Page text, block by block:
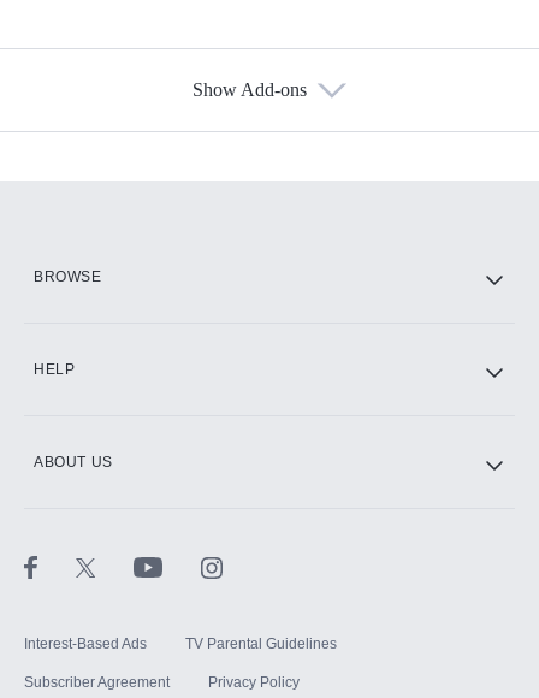
Show Add-ons
BROWSE
HELP
ABOUT US
Interest-Based Ads TV Parental Guidelines
Subscriber Agreement Privacy Policy